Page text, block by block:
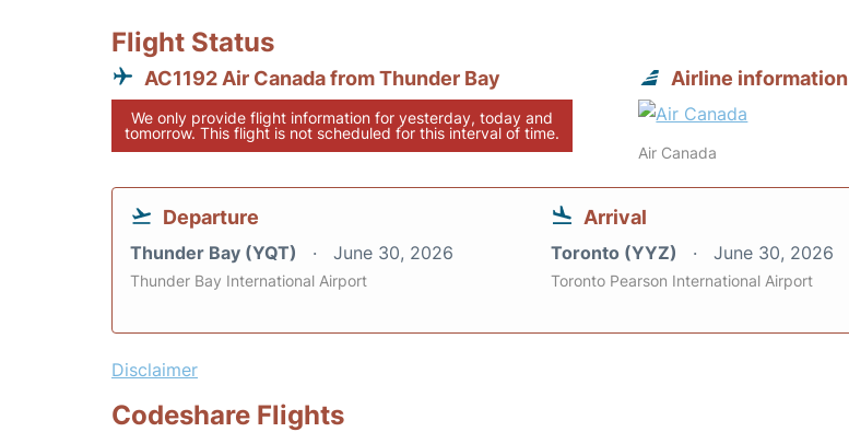
Flight Status
AC1192 Air Canada from Thunder Bay
We only provide flight information for yesterday, today and
tomorrow. This flight is not scheduled for this interval of time.
Airline information
Air Canada
Departure
Thunder Bay (YQT) June 30, 2026
Thunder Bay International Airport
Arrival
Toronto (YYZ) June 30, 2026
Toronto Pearson International Airport
Disclaimer
Codeshare Flights